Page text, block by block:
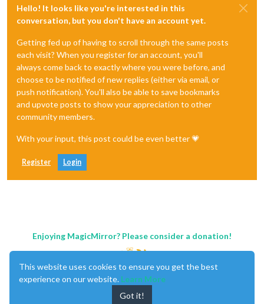
Hello! It looks like you're interested in this
conversation, but you don't have an account yet.
Getting fed up of having to scroll through the same posts
each visit? When you register for an account, you'll
always come back to exactly where you were before, and
choose to be notified of new replies (either via email, or
push notification). You'll also be able to save bookmarks
and upvote posts to show your appreciation to other
community members.
With your input, this post could be even better 💗
Register Login
Enjoying MagicMirror? Please consider a donation!
This website uses cookies to ensure you get the best
experience on our website. Learn More
Got it!